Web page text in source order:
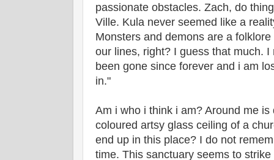
passionate obstacles. Zach, do
Ville. Kula never seemed like a
Monsters and demons are a
our lines, right? I guess that much.
been gone since forever and i am
in."
Am i who i think i am? Around me
coloured artsy glass ceiling of a
end up in this place? I do not
time. This sanctuary seems to